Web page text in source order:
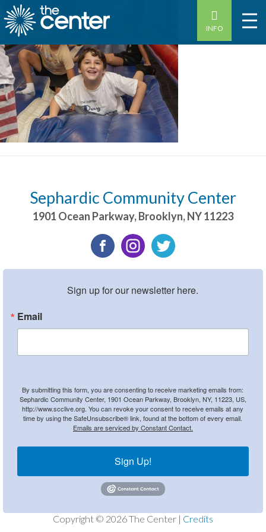
INFO
Sephardic Community Center
1901 Ocean Parkway,Brooklyn,NY11223
Sign up for our newsletter here.
Email
By submitting this form, you are consenting to receive marketing emails from:
Sephardic Community Center, 1901 Ocean Parkway, Brooklyn, NY, 11223, US,
http://www.scclive.org. You can revoke your consent to receive emails at any
time by using the SafeUnsubscribe® link, found at the bottom of every email.
Emails are serviced by Constant Contact.
Sign Up!
Copyright © 2026 The Center | Credits